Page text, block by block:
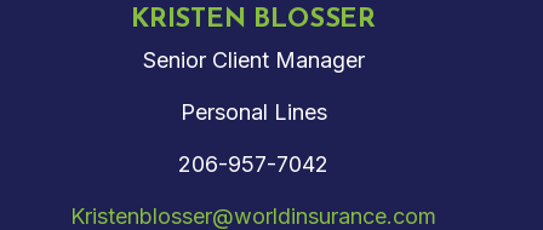
KRISTEN BLOSSER
Senior Client Manager
Personal Lines
206-957-7042
Kristenblosser@worldinsurance.com